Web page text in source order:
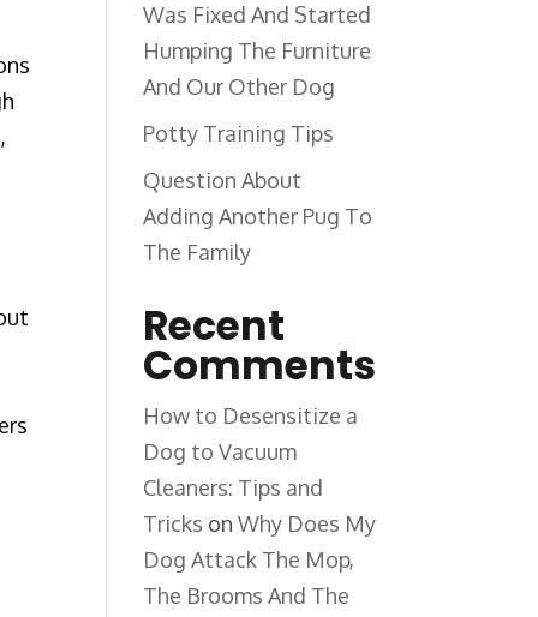
Was Fixed And Started
Humping The Furniture
And Our Other Dog
Potty Training Tips
Question About
Adding Another Pug To
The Family
Recent
Comments
How to Desensitize a
Dog to Vacuum
Cleaners: Tips and
Tricks onWhy Does My
Dog Attack The Mop,
The Brooms And The